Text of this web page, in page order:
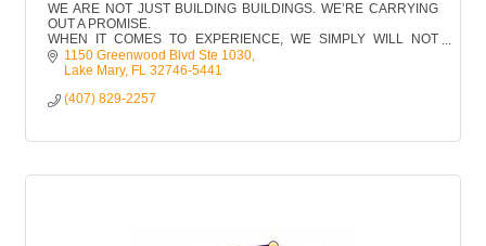
WE ARE NOT JUST BUILDING BUILDINGS. WE’RE CARRYING
OUT A PROMISE.
WHEN IT COMES TO EXPERIENCE, WE SIMPLY WILL NOT
COMPROMISE… AND FRANKLY, NEITHER SHOULD YOU.
1150 Greenwood Blvd Ste 1030
Lake Mary FL 32746-5441
(407) 829-2257